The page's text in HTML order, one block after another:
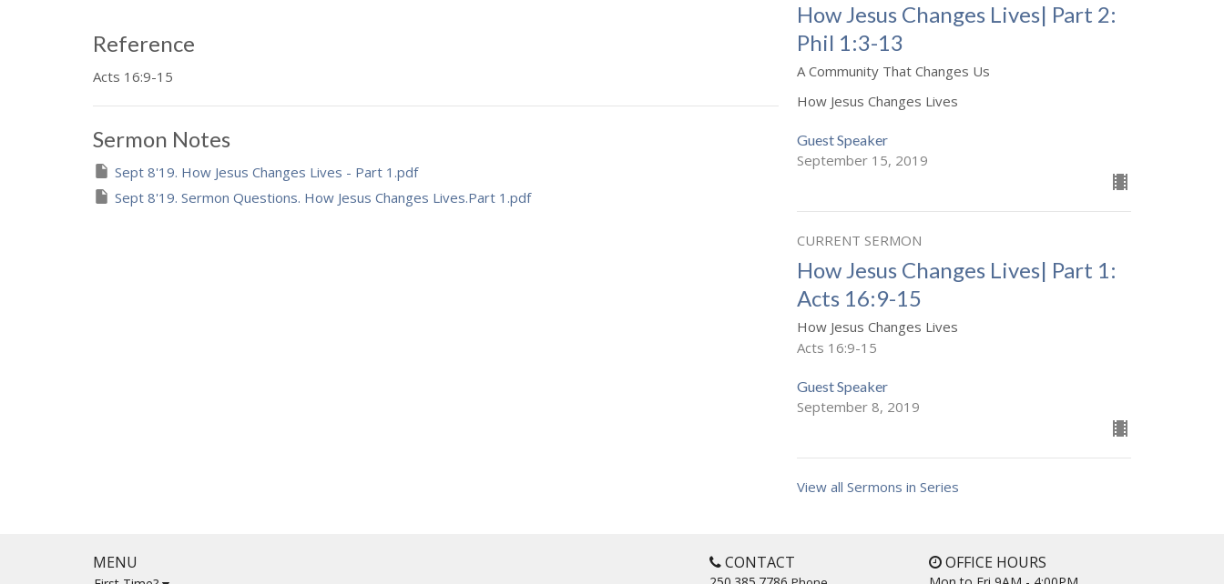
Reference
Acts 16:9-15
Sermon Notes
Sept 8'19. How Jesus Changes Lives - Part 1.pdf
Sept 8'19. Sermon Questions. How Jesus Changes Lives.Part 1.pdf
How Jesus Changes Lives| Part 2:
Phil 1:3-13
A Community That Changes Us
How Jesus Changes Lives
Guest Speaker
September 15, 2019
CURRENT SERMON
How Jesus Changes Lives| Part 1:
Acts 16:9-15
How Jesus Changes Lives
Acts 16:9-15
Guest Speaker
September 8, 2019
View all Sermons in Series
MENU CONTACT OFFICE HOURS